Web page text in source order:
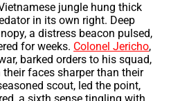
jungle hung thick
in its own right. Deep
a distress beacon pulsed,
for weeks. Colonel Jericho,
barked orders to his squad,
faces sharper than their
scout, led the point,